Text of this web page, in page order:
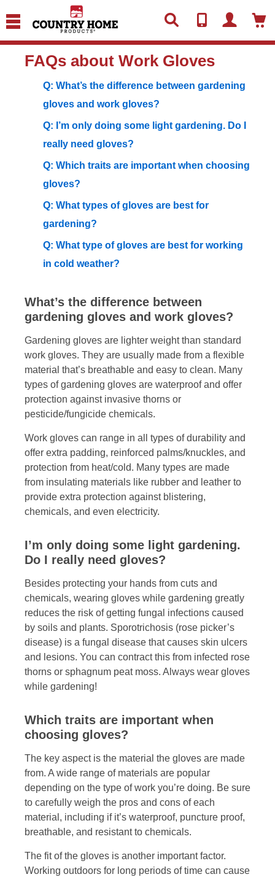
text.skipToContent
text.skipToNavigation
FAQs about Work Gloves
Q: What’s the difference between gardening
gloves and work gloves?
Q: I’m only doing some light gardening. Do I
really need gloves?
Q: Which traits are important when choosing
gloves?
Q: What types of gloves are best for
gardening?
Q: What type of gloves are best for working
in cold weather?
What’s the difference between
gardening gloves and work gloves?
Gardening gloves are lighter weight than standard
work gloves. They are usually made from a flexible
material that’s breathable and easy to clean. Many
types of gardening gloves are waterproof and offer
protection against invasive thorns or
pesticide/fungicide chemicals.
Work gloves can range in all types of durability and
offer extra padding, reinforced palms/knuckles, and
protection from heat/cold. Many types are made
from insulating materials like rubber and leather to
provide extra protection against blistering,
chemicals, and even electricity.
I’m only doing some light gardening.
Do I really need gloves?
Besides protecting your hands from cuts and
chemicals, wearing gloves while gardening greatly
reduces the risk of getting fungal infections caused
by soils and plants. Sporotrichosis (rose picker’s
disease) is a fungal disease that causes skin ulcers
and lesions. You can contract this from infected rose
thorns or sphagnum peat moss. Always wear gloves
while gardening!
Which traits are important when
choosing gloves?
The key aspect is the material the gloves are made
from. A wide range of materials are popular
depending on the type of work you’re doing. Be sure
to carefully weigh the pros and cons of each
material, including if it’s waterproof, puncture proof,
breathable, and resistant to chemicals.
The fit of the gloves is another important factor.
Working outdoors for long periods of time can cause